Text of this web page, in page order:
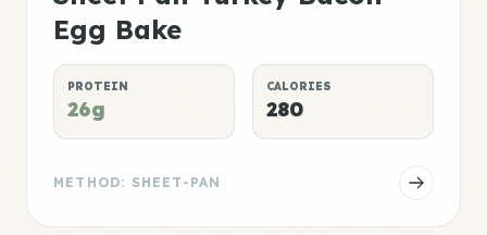
Egg Bake
PROTEIN
26g
CALORIES
280
METHOD: SHEET-PAN